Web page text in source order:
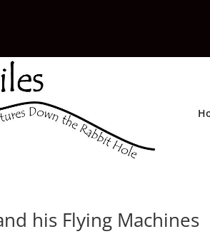
his Flying Machines